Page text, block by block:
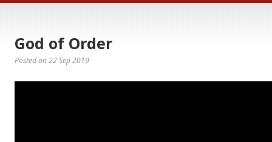
God of Order
Posted on22 Sep 2019